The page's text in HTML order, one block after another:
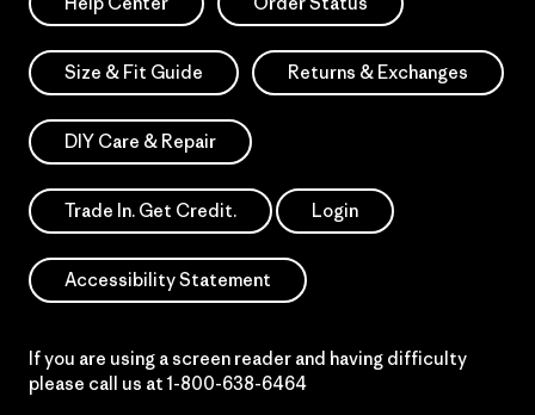
Size & Fit Guide Returns & Exchanges
DIY Care & Repair
Trade In. Get Credit. Login
Accessibility Statement
If you are using a screen reader and having difficulty
please call us at 1-800-638-6464